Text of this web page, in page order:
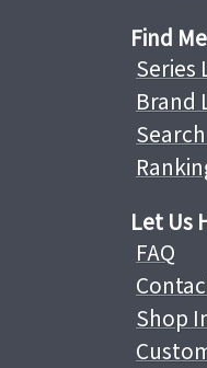
Find
Series
Brand
Let Us
FAQ
Shop